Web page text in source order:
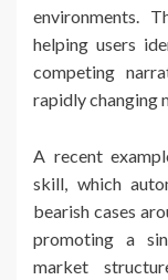
environments.
helping users
competing
rapidly changing
A recent
skill, which
bearish cases
promoting a
market